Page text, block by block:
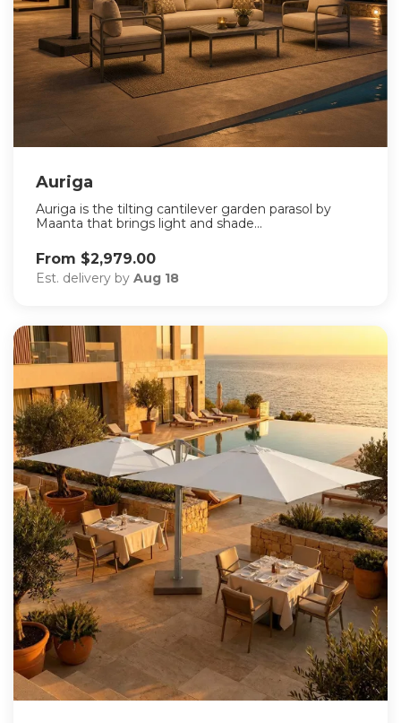
Auriga
Auriga is the tilting cantilever garden parasol by
Maanta that brings light and shade...
From $2,979.00
Est. delivery by Aug 18